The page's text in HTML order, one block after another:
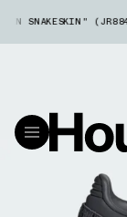
SNAKESKIN" (JR8848)